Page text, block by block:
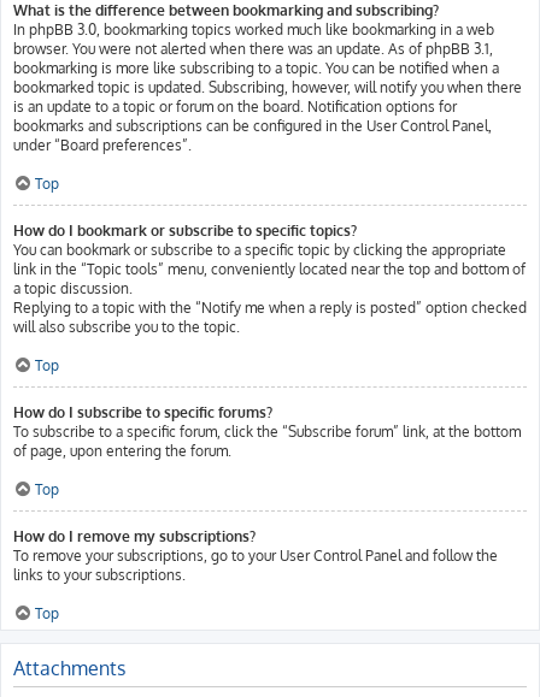
What is the difference between bookmarking and subscribing?
In phpBB 3.0, bookmarking topics worked much like bookmarking in a web
browser. You were not alerted when there was an update. As of phpBB 3.1,
bookmarking is more like subscribing to a topic. You can be notified when a
bookmarked topic is updated. Subscribing, however, will notify you when there
is an update to a topic or forum on the board. Notification options for
bookmarks and subscriptions can be configured in the User Control Panel,
under “Board preferences”.
Top
How do I bookmark or subscribe to specific topics?
You can bookmark or subscribe to a specific topic by clicking the appropriate
link in the “Topic tools” menu, conveniently located near the top and bottom of
a topic discussion.
Replying to a topic with the “Notify me when a reply is posted” option checked
will also subscribe you to the topic.
Top
How do I subscribe to specific forums?
To subscribe to a specific forum, click the “Subscribe forum” link, at the bottom
of page, upon entering the forum.
Top
How do I remove my subscriptions?
To remove your subscriptions, go to your User Control Panel and follow the
links to your subscriptions.
Top
Attachments